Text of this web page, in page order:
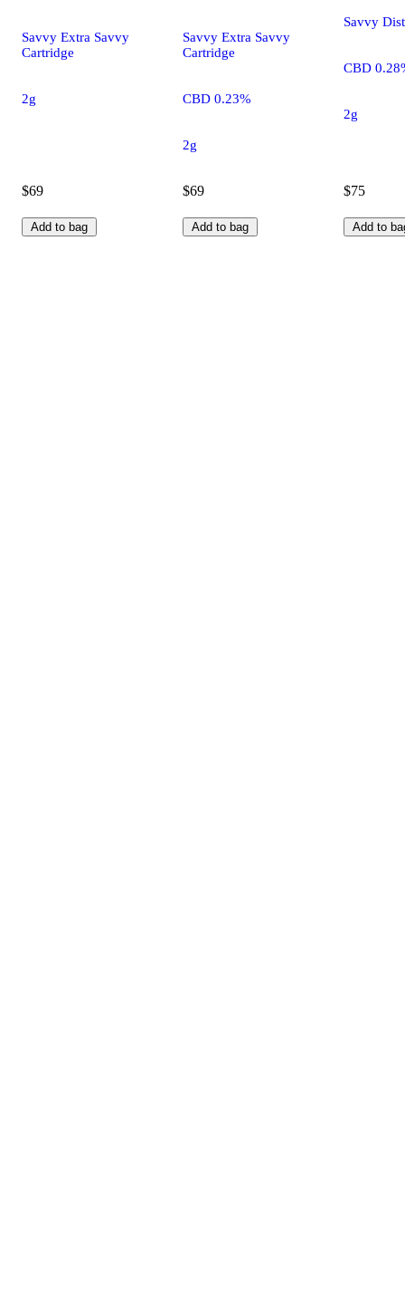
Savvy Extra Savvy
Cartridge
2g
$69
Add to bag
Savvy Extra Savvy
Cartridge
CBD 0.23%
2g
$69
Add to bag
Savvy
CBD
2g
$75
Add to